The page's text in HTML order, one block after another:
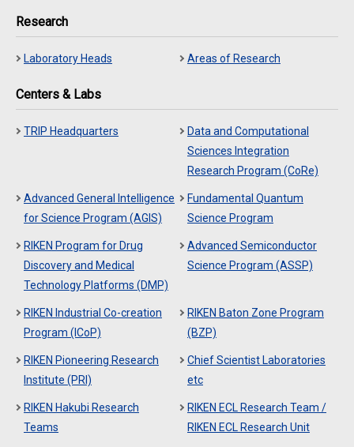
Research
Laboratory Heads Areas of Research
Centers & Labs
TRIP Headquarters
Data and Computational
Sciences Integration
Research Program (CoRe)
Advanced General Intelligence
for Science Program (AGIS)
Fundamental Quantum
Science Program
RIKEN Program for Drug
Discovery and Medical
Technology Platforms (DMP)
Advanced Semiconductor
Science Program (ASSP)
RIKEN Industrial Co-creation
Program (ICoP)
RIKEN Baton Zone Program
(BZP)
RIKEN Pioneering Research
Institute (PRI)
Chief Scientist Laboratories
etc
RIKEN Hakubi Research
Teams
RIKEN ECL Research Team /
RIKEN ECL Research Unit